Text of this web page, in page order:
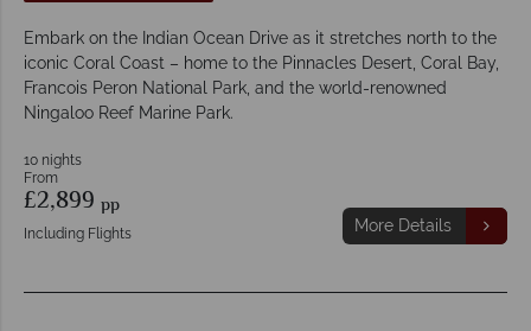
Embark on the Indian Ocean Drive as it stretches north to the
iconic Coral Coast – home to the Pinnacles Desert, Coral Bay,
Francois Peron National Park, and the world-renowned
Ningaloo Reef Marine Park.
10 nights
From
£2,899 pp
Including Flights More Details